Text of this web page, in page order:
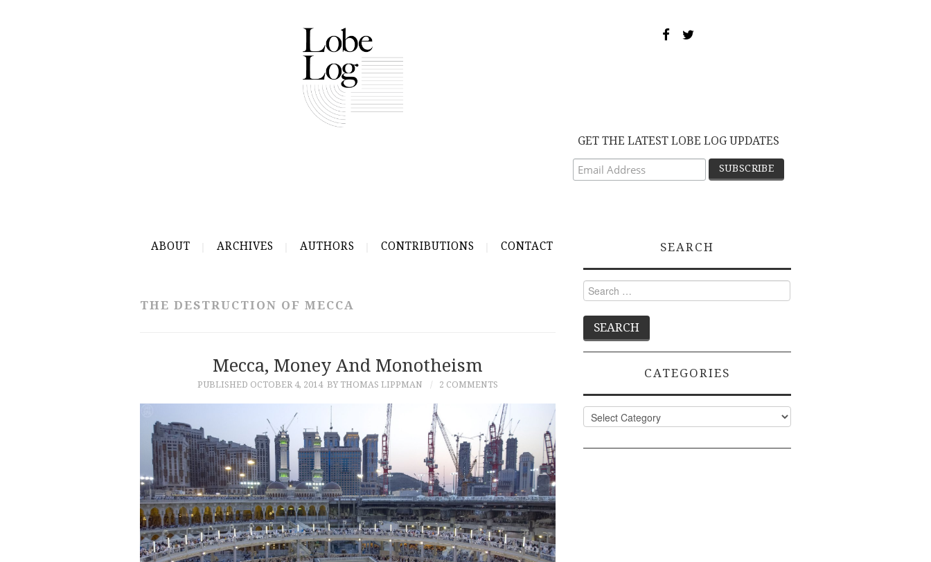
GET THE LATEST LOBE LOG UPDATES
ABOUT ARCHIVES AUTHORS CONTRIBUTIONS CONTACT
THE DESTRUCTION OF MECCA
Mecca, Money And Monotheism
PUBLISHED OCTOBER 4, 2014 BY THOMAS LIPPMAN 2 COMMENTS
SEARCH
Search
for:
CATEGORIES
Categories